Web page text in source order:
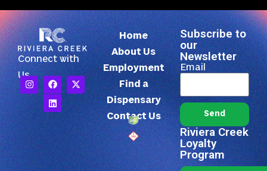
Connect with
Us
Home
About Us
Employment
Find a
Dispensary
Contact Us
Subscribe to
our
Newsletter
Email
Send
Riviera Creek
Loyalty
Program